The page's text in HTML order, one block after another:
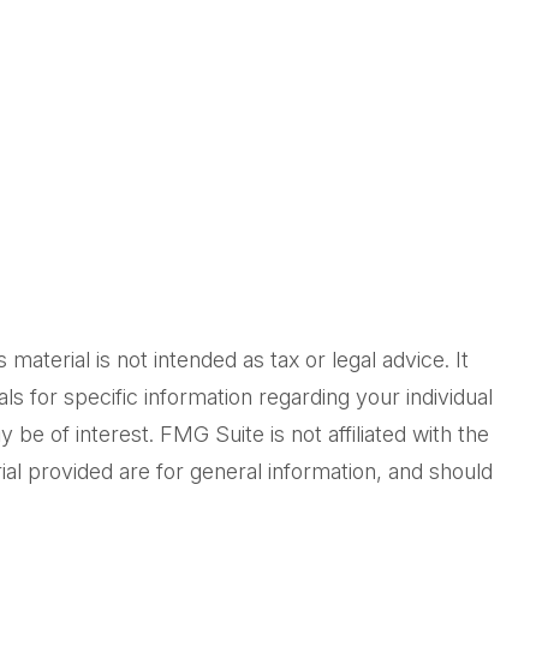
is not intended as tax or legal advice. It
for specific information regarding your individual
be of interest. FMG Suite is not affiliated with the
provided are for general information, and should